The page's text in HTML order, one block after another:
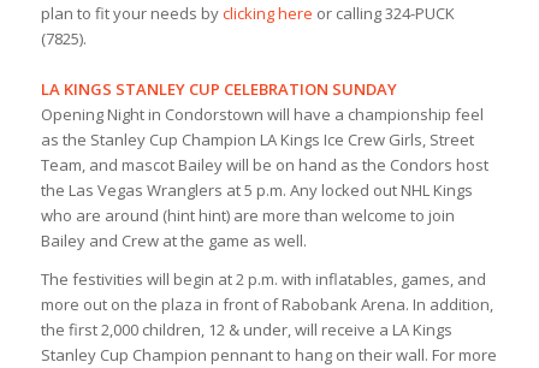
plan to fit your needs byclicking here or calling 324-PUCK
(7825).
LA KINGS STANLEY CUP CELEBRATION SUNDAY
Opening Night in Condorstown will have a championship feel
as the Stanley Cup Champion LA Kings Ice Crew Girls, Street
Team, and mascot Bailey will be on hand as the Condors host
the Las Vegas Wranglers at 5 p.m. Any locked out NHL Kings
who are around (hint hint) are more than welcome to join
Bailey and Crew at the game as well.
The festivities will begin at 2 p.m. with inflatables, games, and
more out on the plaza in front of Rabobank Arena. In addition,
the first 2,000 children, 12 & under, will receive a LA Kings
Stanley Cup Champion pennant to hang on their wall. For more